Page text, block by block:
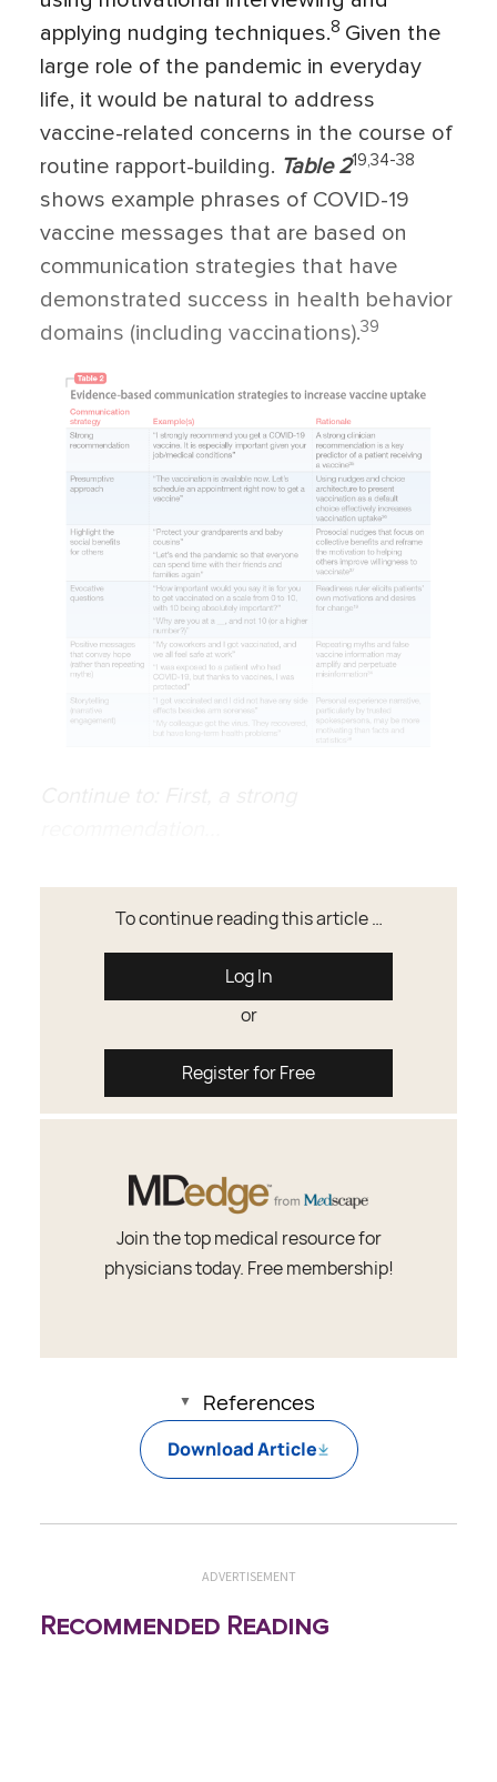
applying nudging techniques.8 Given the
large role of the pandemic in everyday
life, it would be natural to address
vaccine-related concerns in the course of
routine rapport-building. Table 219,34-38
shows example phrases of COVID-19
vaccine messages that are based on
communication strategies that have
demonstrated success in health behavior
domains (including vaccinations).39
To continue reading this article …
Log In
or
Register for Free
Join the top medical resource for
physicians today. Free membership!
References
Download Article
ADVERTISEMENT
Recommended Reading